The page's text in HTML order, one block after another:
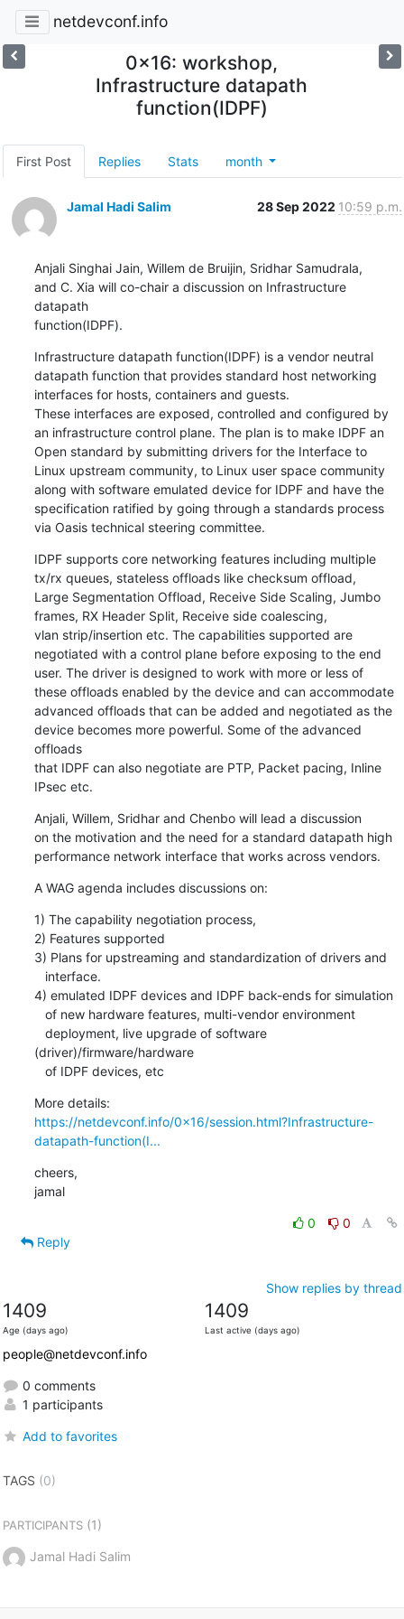
netdevconf.info
0x16: workshop,
Infrastructure datapath
function(IDPF)
First Post Replies Stats month
Jamal Hadi Salim 28 Sep 2022 10:59 p.m.
Anjali Singhai Jain, Willem de Bruijin, Sridhar Samudrala,
and C. Xia will co-chair a discussion on Infrastructure
datapath
function(IDPF).
Infrastructure datapath function(IDPF) is a vendor neutral
datapath function that provides standard host networking
interfaces for hosts, containers and guests.
These interfaces are exposed, controlled and configured by
an infrastructure control plane. The plan is to make IDPF an
Open standard by submitting drivers for the Interface to
Linux upstream community, to Linux user space community
along with software emulated device for IDPF and have the
specification ratified by going through a standards process
via Oasis technical steering committee.
IDPF supports core networking features including multiple
tx/rx queues, stateless offloads like checksum offload,
Large Segmentation Offload, Receive Side Scaling, Jumbo
frames, RX Header Split, Receive side coalescing,
vlan strip/insertion etc. The capabilities supported are
negotiated with a control plane before exposing to the end
user. The driver is designed to work with more or less of
these offloads enabled by the device and can accommodate
advanced offloads that can be added and negotiated as the
device becomes more powerful. Some of the advanced
offloads
that IDPF can also negotiate are PTP, Packet pacing, Inline
IPsec etc.
Anjali, Willem, Sridhar and Chenbo will lead a discussion
on the motivation and the need for a standard datapath high
performance network interface that works across vendors.
A WAG agenda includes discussions on:
1) The capability negotiation process,
2) Features supported
3) Plans for upstreaming and standardization of drivers and
4) emulated IDPF devices and IDPF back-ends for simulation
(driver)/firmware/hardware
   of IDPF devices, etc
https://netdevconf.info/0x16/session.html?Infrastructure-
datapath-function(I...
cheers,
jamal
0
0
Reply
Show replies by thread
1409
Age (days ago)
1409
Last active (days ago)
people@netdevconf.info
0 comments
1 participants
Add to favorites
TAGS (0)
PARTICIPANTS(1)
Jamal Hadi Salim